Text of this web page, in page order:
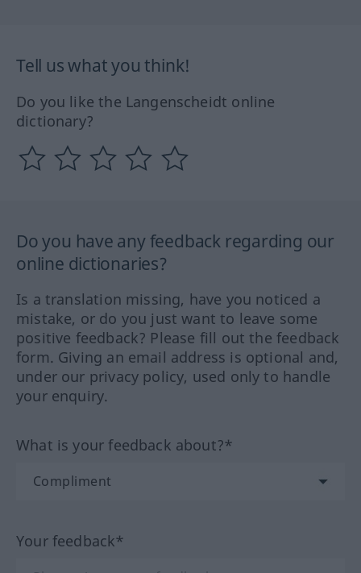
Tell us what you think!
Do you like the Langenscheidt online
dictionary?
Do you have any feedback regarding our
online dictionaries?
Is a translation missing, have you noticed a
mistake, or do you just want to leave some
positive feedback? Please fill out the feedback
form. Giving an email address is optional and,
under our privacy policy, used only to handle
your enquiry.
What is your feedback about?*
Your feedback*